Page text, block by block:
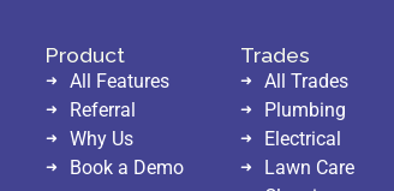
Product
All Features
Referral
Why Us
Book a Demo
Trades
All Trades
Plumbing
Electrical
Lawn Care